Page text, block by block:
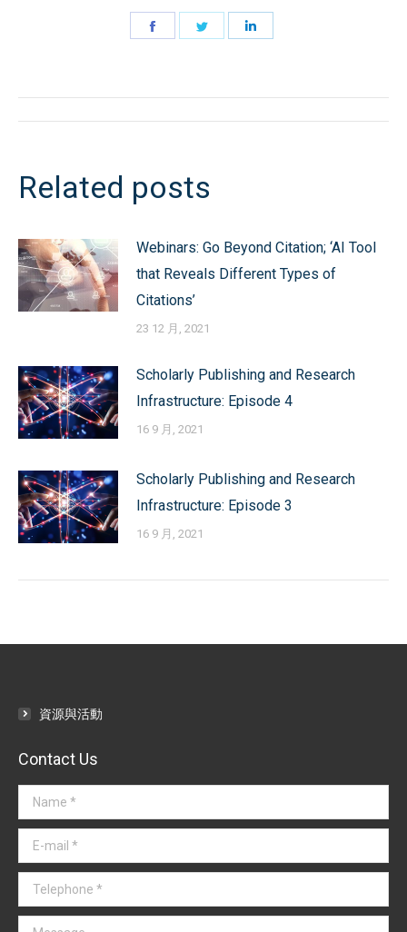
Post
navigation
Related posts
Webinars: Go Beyond Citation; ‘AI Tool
that Reveals Different Types of
Citations’
23 12 月, 2021
Scholarly Publishing and Research
Infrastructure: Episode 4
16 9 月, 2021
Scholarly Publishing and Research
Infrastructure: Episode 3
16 9 月, 2021
資源與活動
Contact Us
Name *
E-mail *
Telephone *
Message